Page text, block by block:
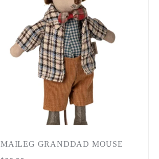
MAILEG GRANDDAD MOUSE